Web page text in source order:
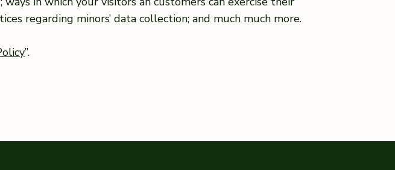
regarding minors’ data collection; and much much more.
”.